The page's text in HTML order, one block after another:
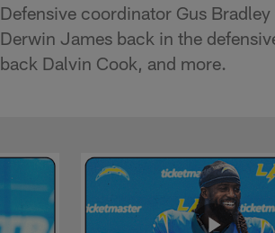
Defensive coordinator Gus
Derwin James back in the
back Dalvin Cook, and more.